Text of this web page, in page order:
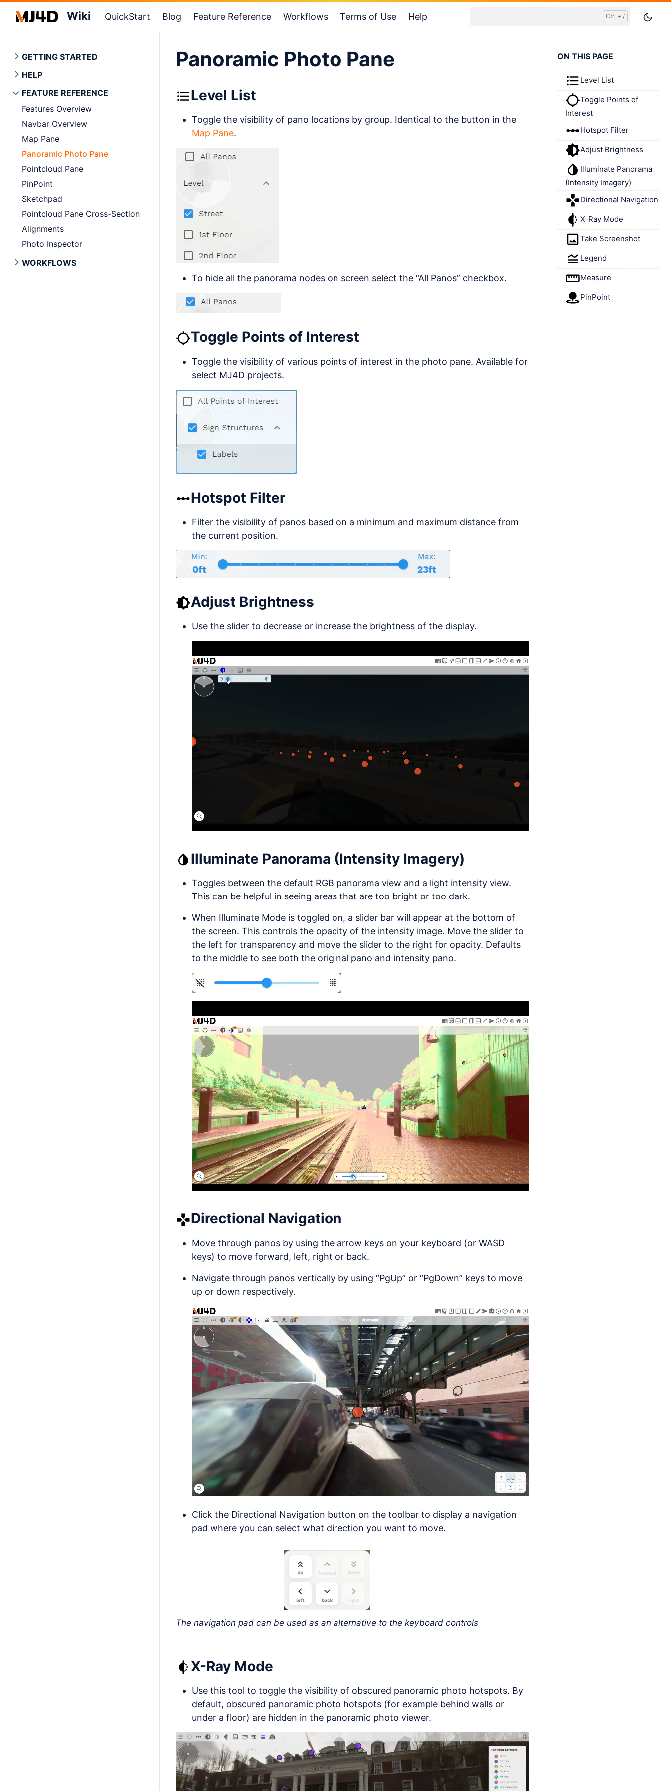
Wiki QuickStart Blog Feature Reference Workflows Terms of Use Help
GETTING STARTED
HELP
FEATURE REFERENCE
Features Overview
Navbar Overview
Map Pane
Panoramic Photo Pane
Pointcloud Pane
PinPoint
Sketchpad
Pointcloud Pane Cross-Section
Alignments
Photo Inspector
WORKFLOWS
ON THIS PAGE
Level List
Toggle Points of
Interest
Hotspot Filter
Adjust Brightness
Illuminate Panorama
(Intensity Imagery)
Directional Navigation
X-Ray Mode
Take Screenshot
Legend
Measure
PinPoint
Panoramic Photo Pane
Level List
Toggle the visibility of pano locations by group. Identical to the button in the
Map Pane.
To hide all the panorama nodes on screen select the “All Panos” checkbox.
Toggle Points of Interest
Toggle the visibility of various points of interest in the photo pane. Available for
select MJ4D projects.
Hotspot Filter
Filter the visibility of panos based on a minimum and maximum distance from
the current position.
Adjust Brightness
Use the slider to decrease or increase the brightness of the display.
Illuminate Panorama (Intensity Imagery)
Toggles between the default RGB panorama view and a light intensity view.
This can be helpful in seeing areas that are too bright or too dark.
When Illuminate Mode is toggled on, a slider bar will appear at the bottom of
the screen. This controls the opacity of the intensity image. Move the slider to
the left for transparency and move the slider to the right for opacity. Defaults
to the middle to see both the original pano and intensity pano.
Directional Navigation
Move through panos by using the arrow keys on your keyboard (or WASD
keys) to move forward, left, right or back.
Navigate through panos vertically by using “PgUp” or “PgDown” keys to move
up or down respectively.
Click the Directional Navigation button on the toolbar to display a navigation
pad where you can select what direction you want to move.
The navigation pad can be used as an alternative to the keyboard controls
X-Ray Mode
Use this tool to toggle the visibility of obscured panoramic photo hotspots. By
default, obscured panoramic photo hotspots (for example behind walls or
under a floor) are hidden in the panoramic photo viewer.